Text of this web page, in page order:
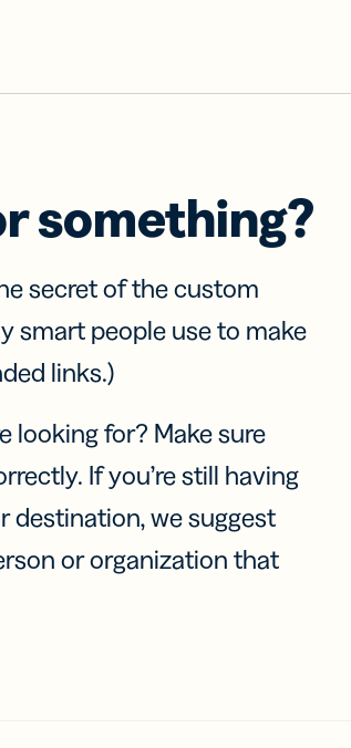
something?
secret of the custom
smart people use to make
links.)
looking for? Make sure
If you’re still having
destination, we suggest
or organization that